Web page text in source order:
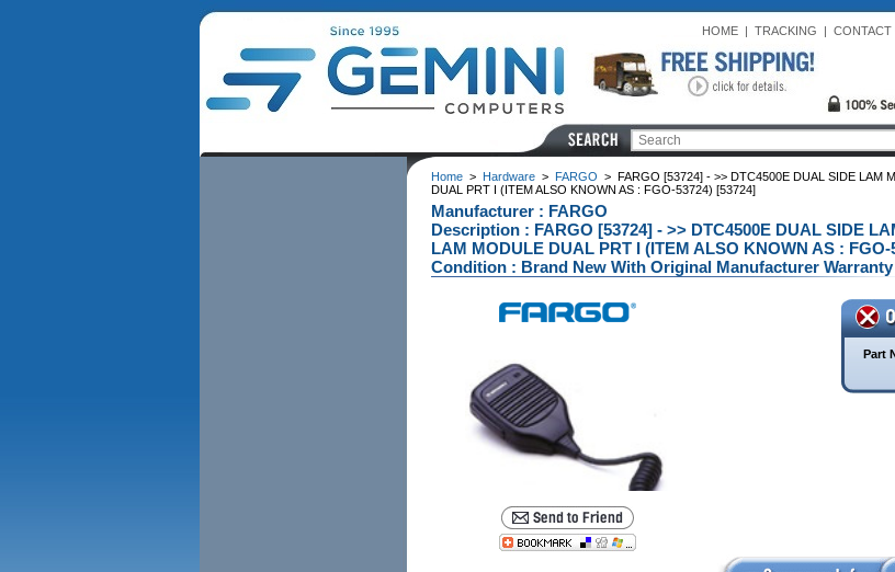
HOME| TRACKING | CONTACT
Home> Hardware> FARGO > FARGO [53724] - >> DTC4500E DUAL SIDE LAM
DUAL PRT I (ITEM ALSO KNOWN AS : FGO-53724) [53724]
Manufacturer : FARGO
Description : FARGO [53724] - >> DTC4500E DUAL SIDE
LAM MODULE DUAL PRT I (ITEM ALSO KNOWN AS : FGO-
Condition : Brand New With Original Manufacturer Warranty
Part